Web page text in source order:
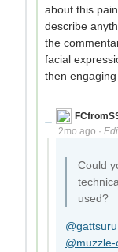
about this
describe
the
facial
then
2mo ago ·
Could
used?
@gattsuru